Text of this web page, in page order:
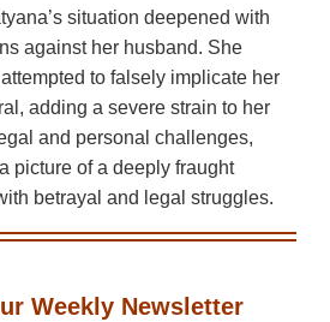
situation deepened with
against her husband. She
to falsely implicate her
adding a severe strain to her
and personal challenges,
picture of a deeply fraught
betrayal and legal struggles.
Weekly Newsletter